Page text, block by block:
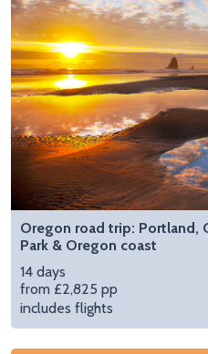
Oregon road trip: Portland,
Park & Oregon coast
14 days
from £2,825 pp
includes flights